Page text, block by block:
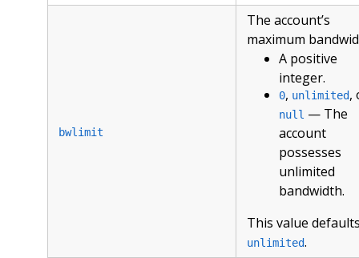
bwlimit
The account’s
maximum
A positive
integer.
0, unlimited,
null — The
account
possesses
unlimited
bandwidth.
This value
unlimited.